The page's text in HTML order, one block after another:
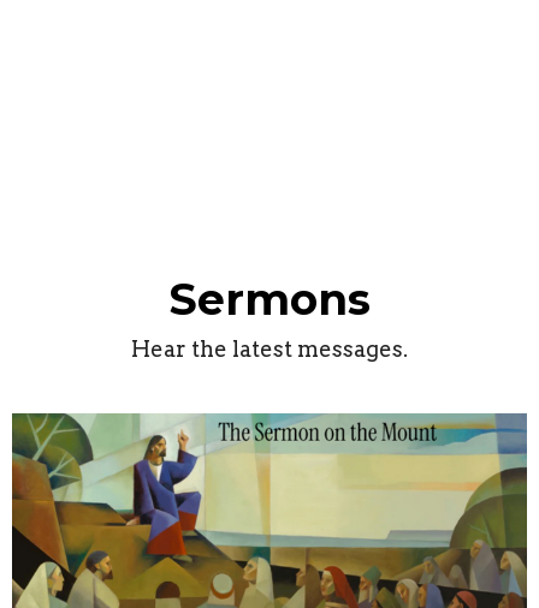
Sermons
Hear the latest messages.